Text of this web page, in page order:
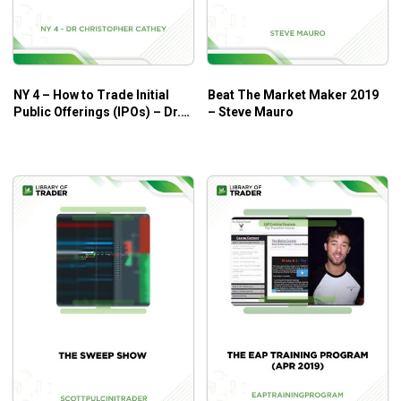
Easy-To-Learn Video Workshop, “ODDS Options
learn! This is a step-by-step, professionally
produced seven-hour instruction package that walks
crystal clear. This is your first key in becoming an
Options Trading Wizard.
High Accuracy Options Trading, Don Fishback’s
brand new manual
which clearly reveals Don’s
proven successful methods. With a year-by-year 9 to
1 win to loss record the profits grow dramatically.
Your Quick-Start Guide To Options Success
extra handbook which includes all the mechanics of
NY 4 – How to Trade Initial
Public Offerings (IPOs) – Dr.
Beat The Market Maker 2019
– Steve Mauro